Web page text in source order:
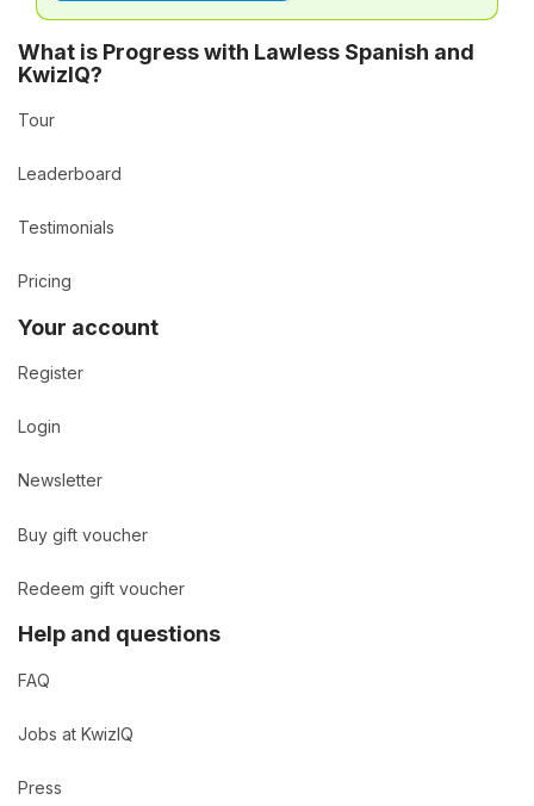
What is Progress with Lawless Spanish and
KwizIQ?
Tour
Leaderboard
Testimonials
Pricing
Your account
Register
Login
Newsletter
Buy gift voucher
Redeem gift voucher
Help and questions
FAQ
Jobs at KwizIQ
Press